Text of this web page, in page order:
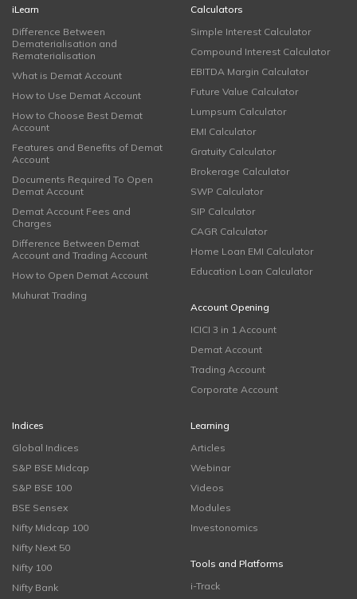
iLearn
Difference Between
Dematerialisation and
Rematerialisation
What is Demat Account
How to Use Demat Account
How to Choose Best Demat
Account
Features and Benefits of Demat
Account
Documents Required To Open
Demat Account
Demat Account Fees and
Charges
Difference Between Demat
Account and Trading Account
How to Open Demat Account
Muhurat Trading
Calculators
Simple Interest Calculator
Compound Interest Calculator
EBITDA Margin Calculator
Future Value Calculator
Lumpsum Calculator
EMI Calculator
Gratuity Calculator
Brokerage Calculator
SWP Calculator
SIP Calculator
CAGR Calculator
Home Loan EMI Calculator
Education Loan Calculator
Account Opening
ICICI 3 in 1 Account
Demat Account
Trading Account
Corporate Account
Indices
Global Indices
S&P BSE Midcap
S&P BSE 100
BSE Sensex
Nifty Midcap 100
Nifty Next 50
Nifty 100
Nifty Bank
Learning
Articles
Webinar
Videos
Modules
Investonomics
Tools and Platforms
i-Track